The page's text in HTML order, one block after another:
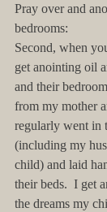
Pray over and
bedrooms:
Second, when
get anointing oil
and their
from my mother
regularly went in
(including my
child) and laid
their beds.  I get
the dreams my